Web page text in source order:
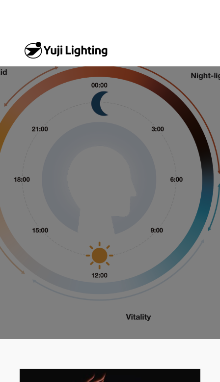
Get A Free Quote
Get A Free Quote